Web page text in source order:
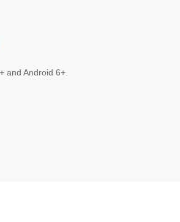
and Android 6+.